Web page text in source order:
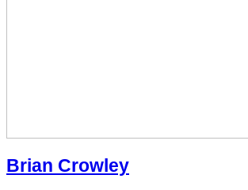
Brian Crowley